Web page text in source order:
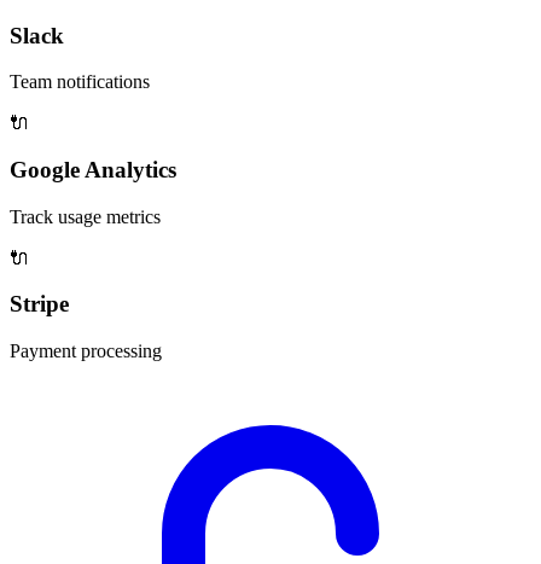
Slack
Team notifications
🔌
Google Analytics
Track usage metrics
🔌
Stripe
Payment processing